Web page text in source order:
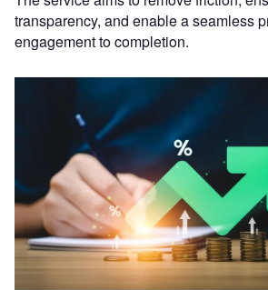
transparency, and enable a seamless
engagement to completion.